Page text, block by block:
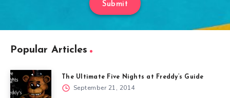
Submit
Popular Articles
The Ultimate Five Nights at Freddy’s Guide
September 21, 2014